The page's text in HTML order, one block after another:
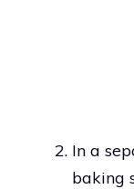
In a
baking